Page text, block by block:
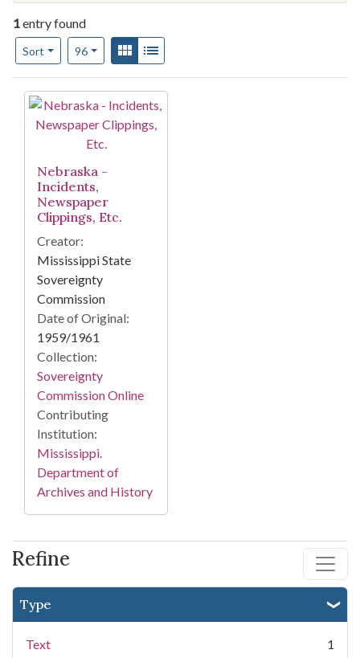
Refine
Type
Text 1
1entry found
Sort
Number of results to display per page
96per pageView results as:
Gallery
Search Results
Nebraska -
Incidents,
Newspaper
Clippings, Etc.
Creator:
Mississippi State
Sovereignty
Commission
Date of Original:
1959/1961
Collection:
Sovereignty
Commission Online
Contributing
Institution:
Mississippi.
Department of
Archives and History